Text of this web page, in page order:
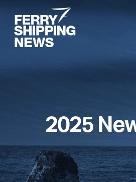
main
content
2025